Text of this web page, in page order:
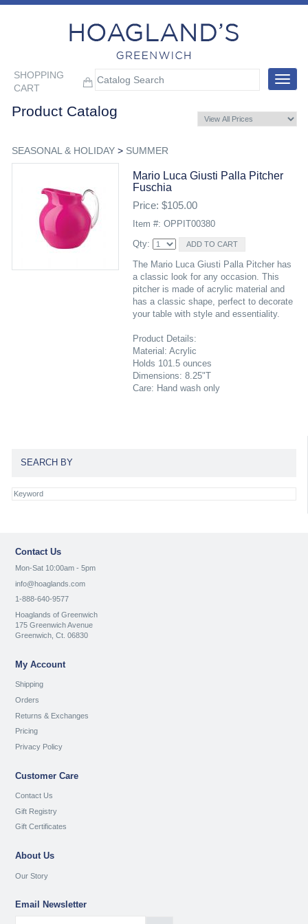
SHOPPING
CART
Toggle
Product Catalog
SEASONAL & HOLIDAY> SUMMER
Mario Luca Giusti Palla Pitcher
Fuschia
Price: $105.00
Item #: OPPIT00380
Qty:
The Mario Luca Giusti Palla Pitcher has
a classic look for any occasion. This
pitcher is made of acrylic material and
has a classic shape, perfect to decorate
your table with style and essentiality.
Product Details:
Material: Acrylic
Holds 101.5 ounces
Dimensions: 8.25"T
Care: Hand wash only
SEARCH BY
Contact Us
Mon-Sat 10:00am - 5pm
info@hoaglands.com
1-888-640-9577
Hoaglands of Greenwich
175 Greenwich Avenue
Greenwich, Ct. 06830
My Account
Shipping
Orders
Returns & Exchanges
Pricing
Privacy Policy
Customer Care
Contact Us
Gift Registry
Gift Certificates
About Us
Our Story
Email Newsletter